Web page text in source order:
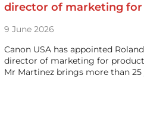
director of marketing
9 June 2026
Canon USA has appointed
director of marketing for
Mr Martinez brings more than 25